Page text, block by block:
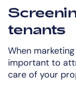
tenants
When
important to
care of your